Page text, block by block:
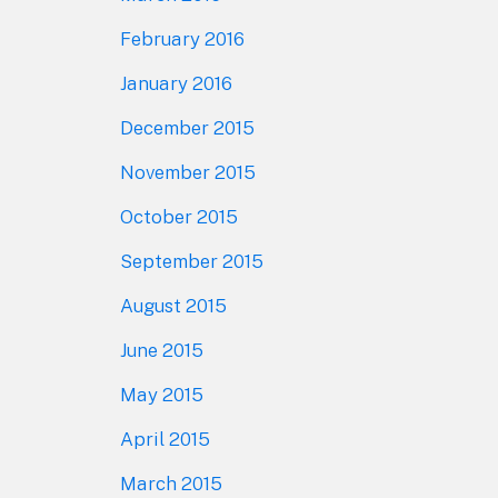
February 2016
January 2016
December 2015
November 2015
October 2015
September 2015
August 2015
June 2015
May 2015
April 2015
March 2015